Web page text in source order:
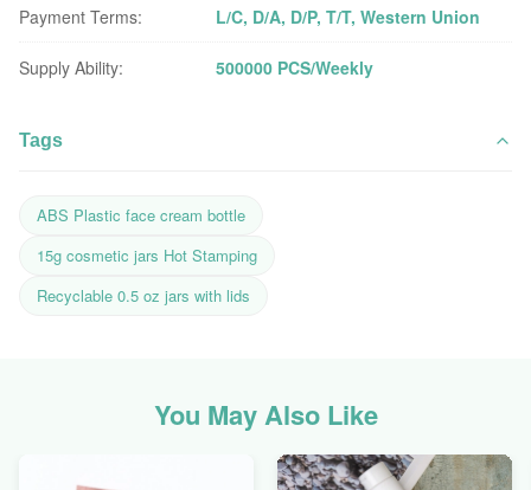
Payment Terms: L/C, D/A, D/P, T/T, Western Union
Supply Ability: 500000 PCS/Weekly
Tags
ABS Plastic face cream bottle
15g cosmetic jars Hot Stamping
Recyclable 0.5 oz jars with lids
You May Also Like